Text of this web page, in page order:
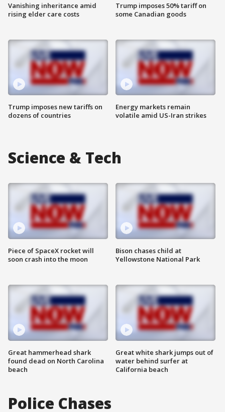
Vanishing inheritance amid
rising elder care costs
Trump imposes new tariffs on
dozens of countries
Trump imposes 50% tariff on
some Canadian goods
Energy markets remain
volatile amid US-Iran strikes
Science & Tech
Piece of SpaceX rocket will
soon crash into the moon
Great hammerhead shark
found dead on North Carolina
beach
Bison chases child at
Yellowstone National Park
Great white shark jumps out of
water behind surfer at
California beach
Police Chases